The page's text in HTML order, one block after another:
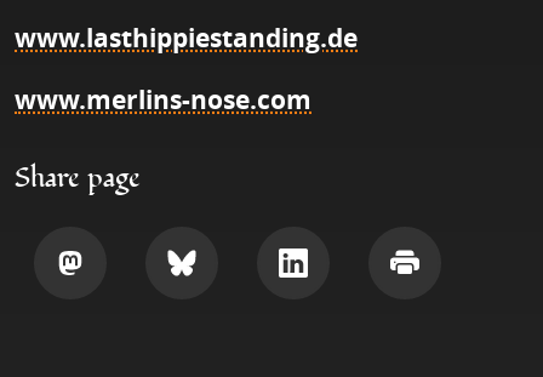
www.lasthippiestanding.de
www.merlins-nose.com
Share page